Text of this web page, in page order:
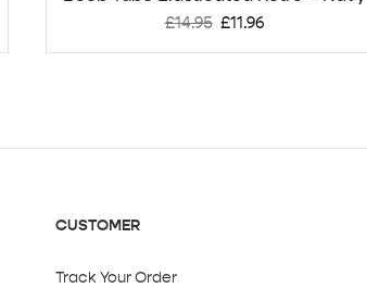
£14.95 £11.96
CUSTOMER
Track Your Order